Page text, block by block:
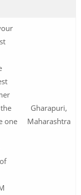
one
Gharapuri,
Maharashtra